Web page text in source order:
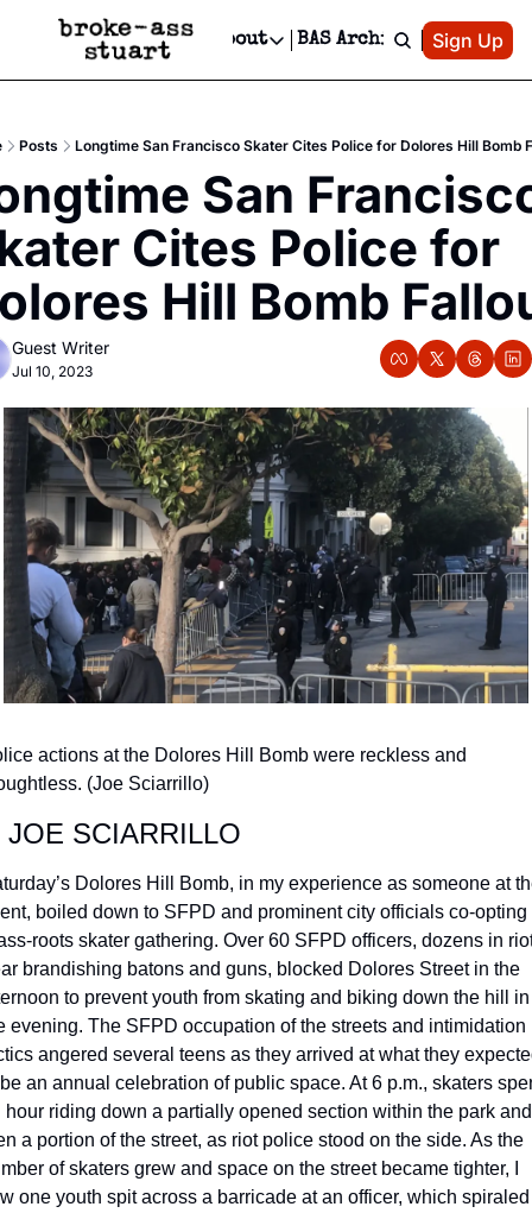
Newsletter
Text Message
Advertise
Newsletter Ads & Sponsorship, Ticket Giveaways & MORE
Creative Department
Reels, TikToks, & Sponsored Editorials!
Get Events Newsletter
Socials
Socials
Facebook
About
About
Privacy Policy
Editorial Policy
BAS Archive Patreon
Sign Up
Posts Longtime San Francisco Skater Cites Police for Dolores Hill Bomb
San
Cites Police for
Hill Bomb
Guest Writer
Jul 10, 2023
actions at the Dolores Hill Bomb were reckless and
(Joe Sciarrillo)
JOE SCIARRILLO
Dolores Hill Bomb, in my experience as someone at
boiled down to SFPD and prominent city officials co-opting
roots skater gathering. Over 60 SFPD officers, dozens in
brandishing batons and guns, blocked Dolores Street in the
to prevent youth from skating and biking down the hill in
evening. The SFPD occupation of the streets and intimidation
angered several teens as they arrived at what they
an annual celebration of public space. At 6 p.m., skaters
hour riding down a partially opened section within the park and
a portion of the street, as riot police stood on the side. As the
of skaters grew and space on the street became tighter, I
one youth spit across a barricade at an officer, which spiraled